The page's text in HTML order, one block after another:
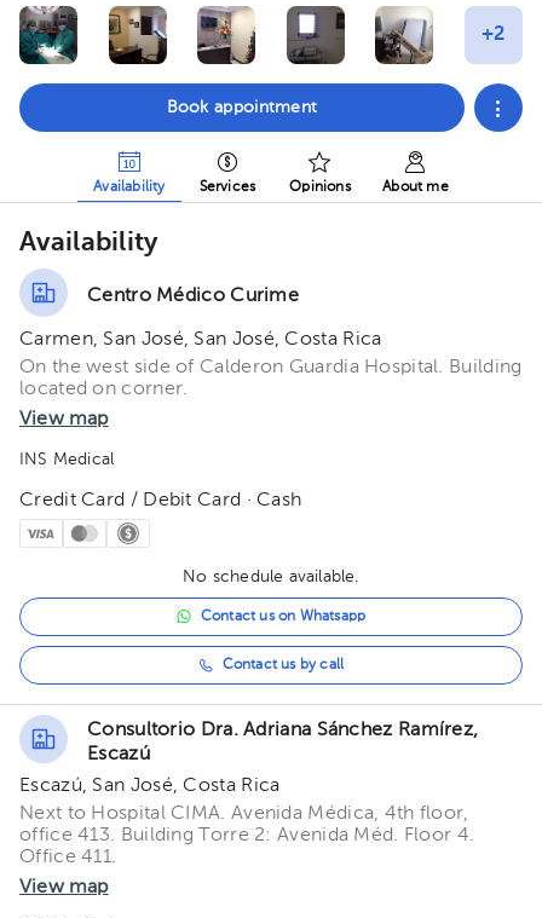
Book appointment
Availability Services Opinions About me
Availability
Centro Médico Curime
Carmen, San José, San José, Costa Rica
On the west side of Calderon Guardia Hospital. Building
located on corner.
View map
INS Medical
Credit Card / Debit Card · Cash
No schedule available.
Contact us on Whatsapp
Contact us by call
Consultorio Dra. Adriana Sánchez Ramírez,
Escazú
Escazú, San José, Costa Rica
Next to Hospital CIMA. Avenida Médica, 4th floor,
office 413. Building Torre 2: Avenida Méd. Floor 4.
Office 411.
View map